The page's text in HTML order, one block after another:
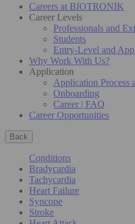
Careers at BIOTRONIK
Career Levels
Professionals and
Students
Entry-Level and
Why Work With Us?
Application
Application Process
Onboarding
Career | FAQ
Career Opportunities
Back
Conditions
Bradycardia
Tachycardia
Heart Failure
Syncope
Stroke